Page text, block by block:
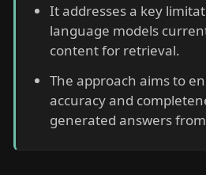
It addresses a key
language models
content for retrieval.
The approach aims to
accuracy and
generated answers